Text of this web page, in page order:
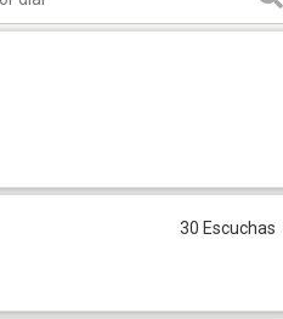
30 Escuchas